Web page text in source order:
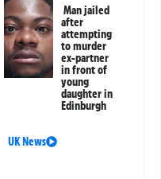
Man jailed
after
attempting
to murder
ex-partner
in front of
young
daughter in
Edinburgh
UK News